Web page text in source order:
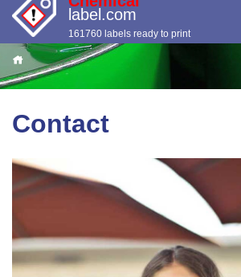
label.com
161760 labels ready to print
Contact